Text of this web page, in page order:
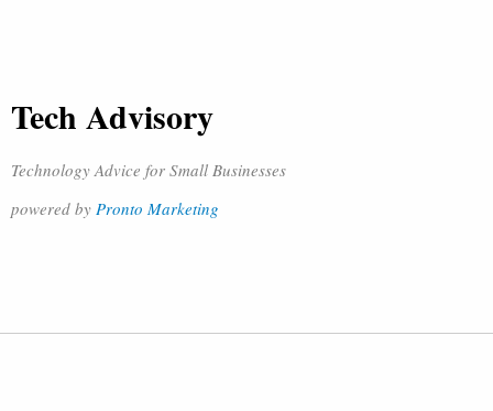
Tech Advisory
Technology Advice for Small Businesses
powered by Pronto Marketing